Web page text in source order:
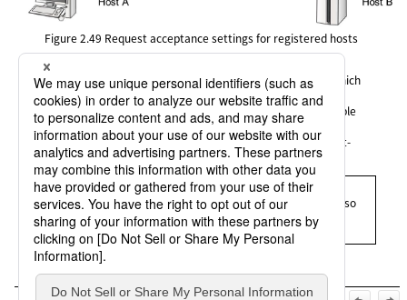
Figure 2.49 Request acceptance settings for registered hosts
In the operation of HULFT system, requests for services on which
"N" (No) is specified for the acceptance setting in the Host
Information are rejected and treated as an error. In the example
shown in the figure, HULFT refuses the connection from the
services of the Remote Job Execution (HULRJOB) and the Post-
receive Job Result Inquiry Request (HULJOB).
= Remarks =
The request acceptance settings for registered hosts are also
applied to service requests issued from hosts on which a
versions lower than HULFT Ver.7 is installed.